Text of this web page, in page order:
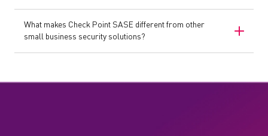
What makes Check Point SASE different from other
small business security solutions?